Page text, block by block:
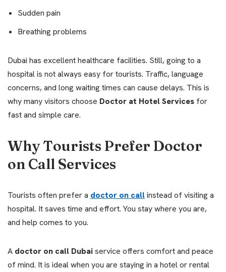
Sudden pain
Breathing problems
Dubai has excellent healthcare facilities. Still, going to a
hospital is not always easy for tourists. Traffic, language
concerns, and long waiting times can cause delays. This is
why many visitors choose Doctor at Hotel Services for
fast and simple care.
Why Tourists Prefer Doctor
on Call Services
Tourists often prefer a doctor on callinstead of visiting a
hospital. It saves time and effort. You stay where you are,
and help comes to you.
A doctor on call Dubaiservice offers comfort and peace
of mind. It is ideal when you are staying in a hotel or rental